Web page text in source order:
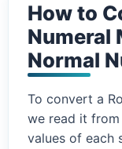
How to
Numeral
Normal
To convert a
we read it
values of each